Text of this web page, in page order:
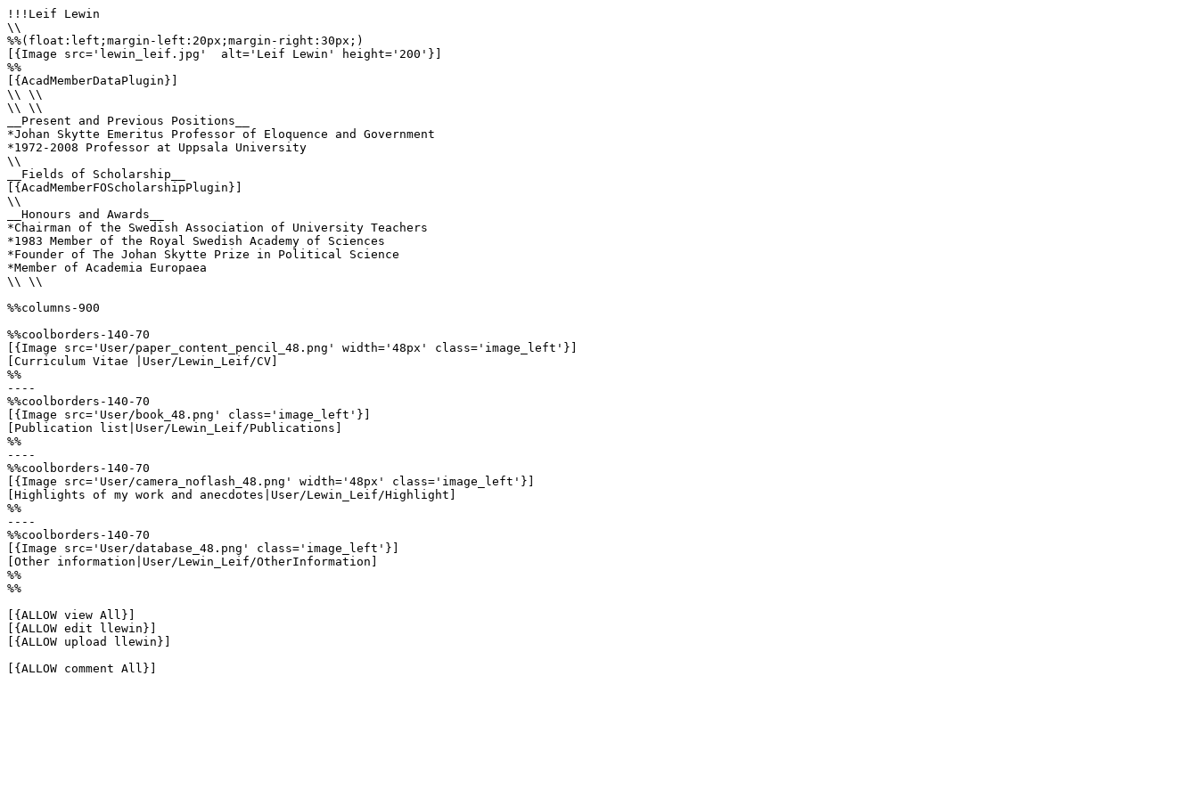
!!!Leif Lewin
\\
%%(float:left;margin-left:20px;margin-right:30px;)
[{Image src='lewin_leif.jpg'  alt='Leif Lewin' height='200'}]
%%
[{AcadMemberDataPlugin}]
\\ \\
\\ \\
__Present and Previous Positions__
*Johan Skytte Emeritus Professor of Eloquence and Government
*1972-2008 Professor at Uppsala University
\\
__Fields of Scholarship__
[{AcadMemberFOScholarshipPlugin}]
\\
__Honours and Awards__
*Chairman of the Swedish Association of University Teachers
*1983 Member of the Royal Swedish Academy of Sciences
*Founder of The Johan Skytte Prize in Political Science
*Member of Academia Europaea
\\ \\
%%columns-900
%%coolborders-140-70
[{Image src='User/paper_content_pencil_48.png' width='48px' class='image_left'}]
[Curriculum Vitae |User/Lewin_Leif/CV]
%%
----
%%coolborders-140-70
[{Image src='User/book_48.png' class='image_left'}]
[Publication list|User/Lewin_Leif/Publications]
%%
----
%%coolborders-140-70
[{Image src='User/camera_noflash_48.png' width='48px' class='image_left'}]
[Highlights of my work and anecdotes|User/Lewin_Leif/Highlight]
%%
----
%%coolborders-140-70
[{Image src='User/database_48.png' class='image_left'}]
[Other information|User/Lewin_Leif/OtherInformation]
%%
%%
[{ALLOW view All}]
[{ALLOW edit llewin}]
[{ALLOW upload llewin}]
[{ALLOW comment All}]